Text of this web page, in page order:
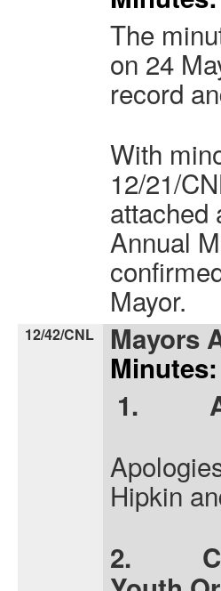
The
on 24
record
With
12/21/
attached
Annual
Mayor.
12/42/CNL Mayors
Minutes:
1.
Hipkin
2.